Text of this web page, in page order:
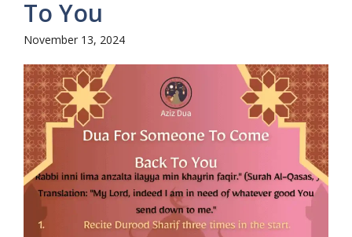
To You
November 13, 2024